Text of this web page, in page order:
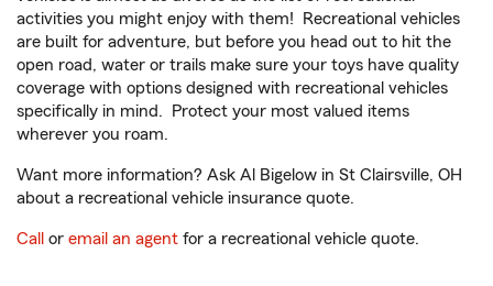
activities you might enjoy with them! Recreational vehicles
are built for adventure, but before you head out to hit the
open road, water or trails make sure your toys have quality
coverage with options designed with recreational vehicles
specifically in mind. Protect your most valued items
wherever you roam.
Want more information? Ask Al Bigelow in St Clairsville, OH
about a recreational vehicle insurance quote.
Call or email an agent for a recreational vehicle quote.